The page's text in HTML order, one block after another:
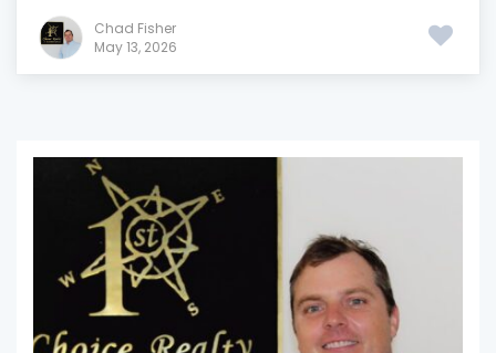
Chad Fisher
May 13, 2026